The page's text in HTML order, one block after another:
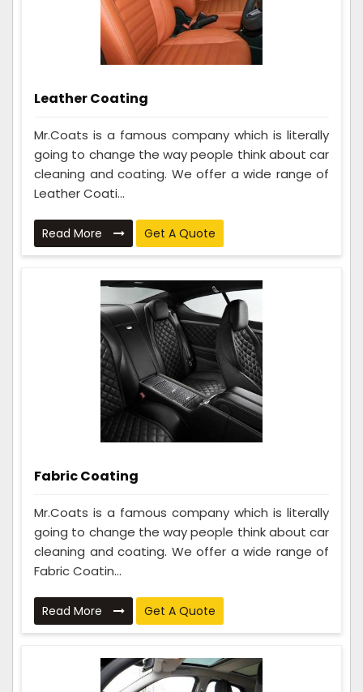
Leather Coating
Mr.Coats is a famous company which is literally
going to change the way people think about car
cleaning and coating. We offer a wide range of
Leather Coati...
Read More Get A Quote
Fabric Coating
Mr.Coats is a famous company which is literally
going to change the way people think about car
cleaning and coating. We offer a wide range of
Fabric Coatin...
Read More Get A Quote